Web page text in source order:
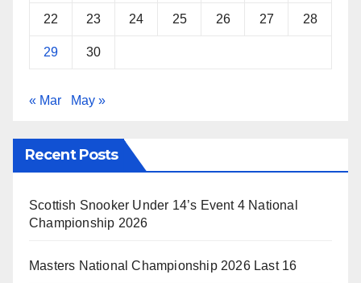
22 23 24 25 26 27 28
29 30
« Mar May »
Recent Posts
Scottish Snooker Under 14’s Event 4 National
Championship 2026
Masters National Championship 2026 Last 16